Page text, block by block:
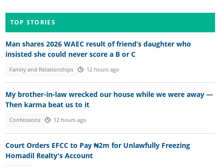
TOP STORIES
Man shares 2026 WAEC result of friend’s daughter who
insisted she could never score a B or C
Family and Relationships 12 hours ago
My brother-in-law wrecked our house while we were away —
Then karma beat us to it
Confessions 12 hours ago
Court Orders EFCC to Pay ₦2m for Unlawfully Freezing
Homadil Realty's Account